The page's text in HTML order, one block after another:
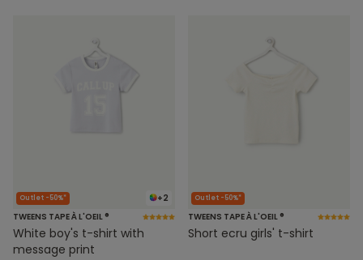
+2
Outlet -50%*
TWEENS TAPE À L'OEIL ®
White boy's t-shirt with
message print
Outlet -50%*
TWEENS TAPE À L'OEIL ®
Short ecru girls' t-shirt